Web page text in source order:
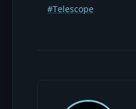
#Telescope